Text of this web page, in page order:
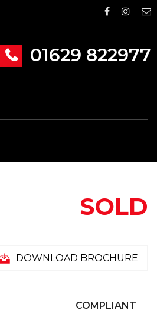
01629 822977
SOLD
DOWNLOAD BROCHURE
COMPLIANT